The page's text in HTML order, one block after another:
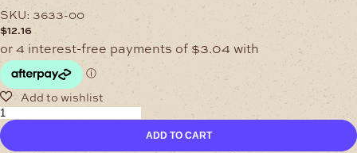
SKU: 3633-00
$12.16
Embossed
Stubby
Cooler
ADD TO CART